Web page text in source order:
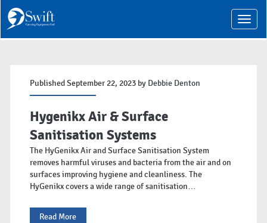
T
o
g
Published September 22, 2023 by Debbie Denton
Hygenikx Air & Surface
Sanitisation Systems
The HyGenikx Air and Surface Sanitisation System
removes harmful viruses and bacteria from the air and on
surfaces improving hygiene and cleanliness. The
HyGenikx covers a wide range of sanitisation…
Read MoreHygenikx